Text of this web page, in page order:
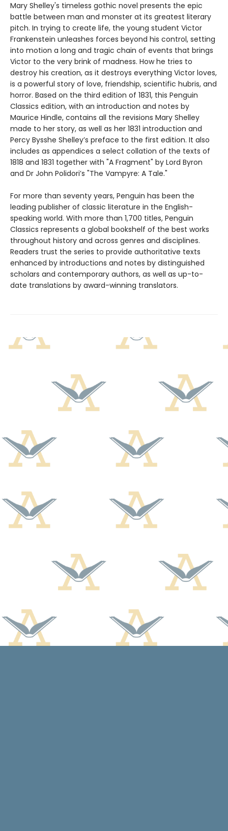
Mary Shelley's timeless gothic novel presents the epic
battle between man and monster at its greatest literary
pitch. In trying to create life, the young student Victor
Frankenstein unleashes forces beyond his control, setting
into motion a long and tragic chain of events that brings
Victor to the very brink of madness. How he tries to
destroy his creation, as it destroys everything Victor loves,
is a powerful story of love, friendship, scientific hubris, and
horror. Based on the third edition of 1831, this Penguin
Classics edition, with an introduction and notes by
Maurice Hindle, contains all the revisions Mary Shelley
made to her story, as well as her 1831 introduction and
Percy Bysshe Shelley’s preface to the first edition. It also
includes as appendices a select collation of the texts of
1818 and 1831 together with "A Fragment" by Lord Byron
and Dr John Polidori’s "The Vampyre: A Tale."
For more than seventy years, Penguin has been the
leading publisher of classic literature in the English-
speaking world. With more than 1,700 titles, Penguin
Classics represents a global bookshelf of the best works
throughout history and across genres and disciplines.
Readers trust the series to provide authoritative texts
enhanced by introductions and notes by distinguished
scholars and contemporary authors, as well as up-to-
date translations by award-winning translators.